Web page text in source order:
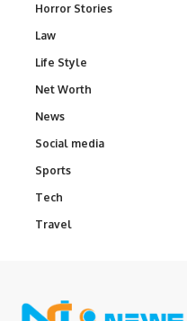
Horror Stories
Law
Life Style
Net Worth
News
Social media
Sports
Tech
Travel